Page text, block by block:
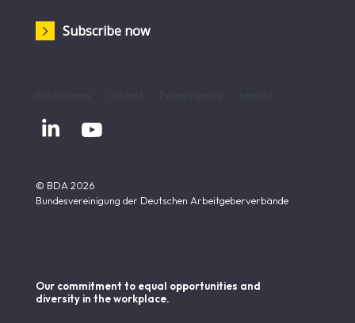
Subscribe now
 
© BDA 2026
Bundesvereinigung der Deutschen Arbeitgeberverbände
Our commitment to equal opportunities and
diversity in the workplace.